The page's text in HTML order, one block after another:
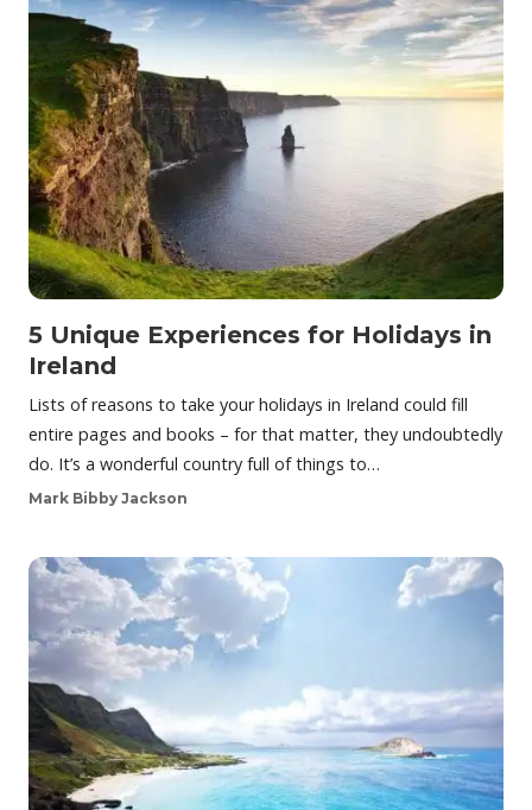
5 Unique Experiences for Holidays in
Ireland
Lists of reasons to take your holidays in Ireland could fill
entire pages and books – for that matter, they undoubtedly
do. It’s a wonderful country full of things to…
Mark Bibby Jackson